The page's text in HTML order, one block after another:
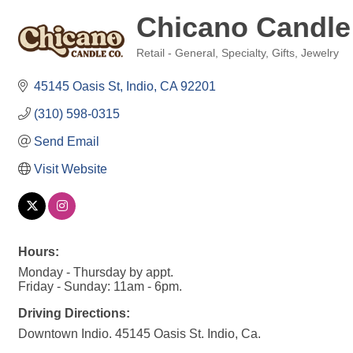
Chicano
Retail - General, Specialty, Gifts, Jewelry
45145 Oasis St Indio CA 92201
(310) 598-0315
Send Email
Visit Website
Hours:
Monday - Thursday by appt.
Friday - Sunday: 11am - 6pm.
Driving Directions:
Downtown Indio. 45145 Oasis St. Indio, Ca.